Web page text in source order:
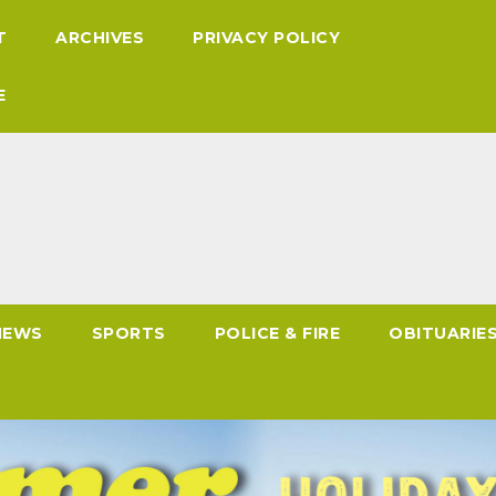
ARCHIVES PRIVACY POLICY
SPORTS POLICE & FIRE